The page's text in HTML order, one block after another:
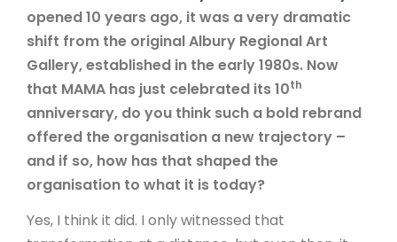
opened 10 years ago, it was a very dramatic
shift from the original Albury Regional Art
Gallery, established in the early 1980s. Now
that MAMA has just celebrated its 10th
anniversary, do you think such a bold rebrand
offered the organisation a new trajectory –
and if so, how has that shaped the
organisation to what it is today?
Yes, I think it did. I only witnessed that